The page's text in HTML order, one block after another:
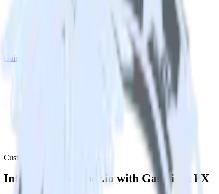
Gainsight PX
Customer.io with Gainsight PX
Integrate Customer.io with Gainsight PX